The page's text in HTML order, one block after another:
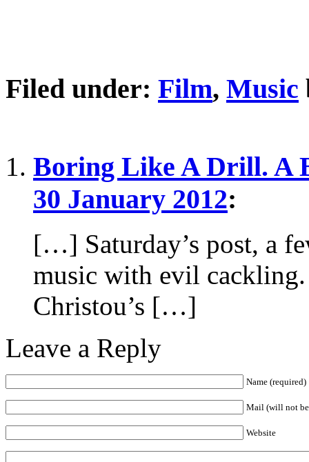
Filed under: Film, Music
Boring Like A Drill. A
30 January 2012:
[…] Saturday’s post, a
music with evil
Christou’s […]
Leave a Reply
Name (required)
Mail (will not
Website